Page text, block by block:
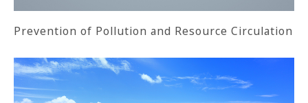
Prevention of Pollution and Resource Circulation